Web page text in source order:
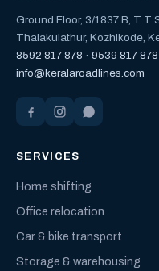
Ground Floor, 3/1837 B, T T
Thalakulathur, Kozhikode,
8592 817 878 · 9539 817 878
info@keralaroadlines.com
SERVICES
Home shifting
Office relocation
Car & bike transport
Storage & warehousing